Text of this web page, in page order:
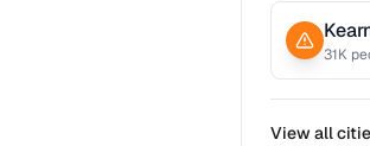
31K
View all